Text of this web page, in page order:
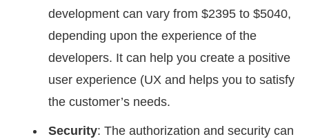
development can vary from $2395 to $5040,
depending upon the experience of the
developers. It can help you create a positive
user experience (UX and helps you to satisfy
the customer’s needs.
Security: The authorization and security can